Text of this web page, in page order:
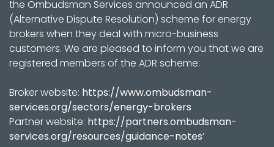
the Ombudsman Services announced an ADR
(Alternative Dispute Resolution) scheme for energy
brokers when they deal with micro-business
customers. We are pleased to inform you that we are
registered members of the ADR scheme:
Broker website: https://www.ombudsman-
services.org/sectors/energy-brokers
Partner website: https://partners.ombudsman-
services.org/resources/guidance-notes’